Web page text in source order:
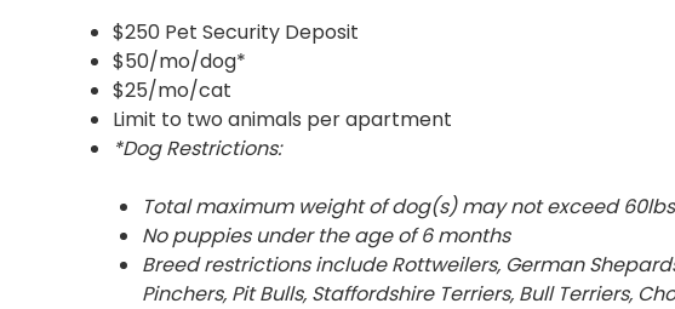
$250 Pet Security Deposit
$50/mo/dog*
$25/mo/cat
Limit to two animals per apartment
*Dog Restrictions:
Total maximum weight of dog(s) may not exceed 60lbs
No puppies under the age of 6 months
Breed restrictions include Rottweilers, German
Pinchers, Pit Bulls, Staffordshire Terriers, Bull Terriers,